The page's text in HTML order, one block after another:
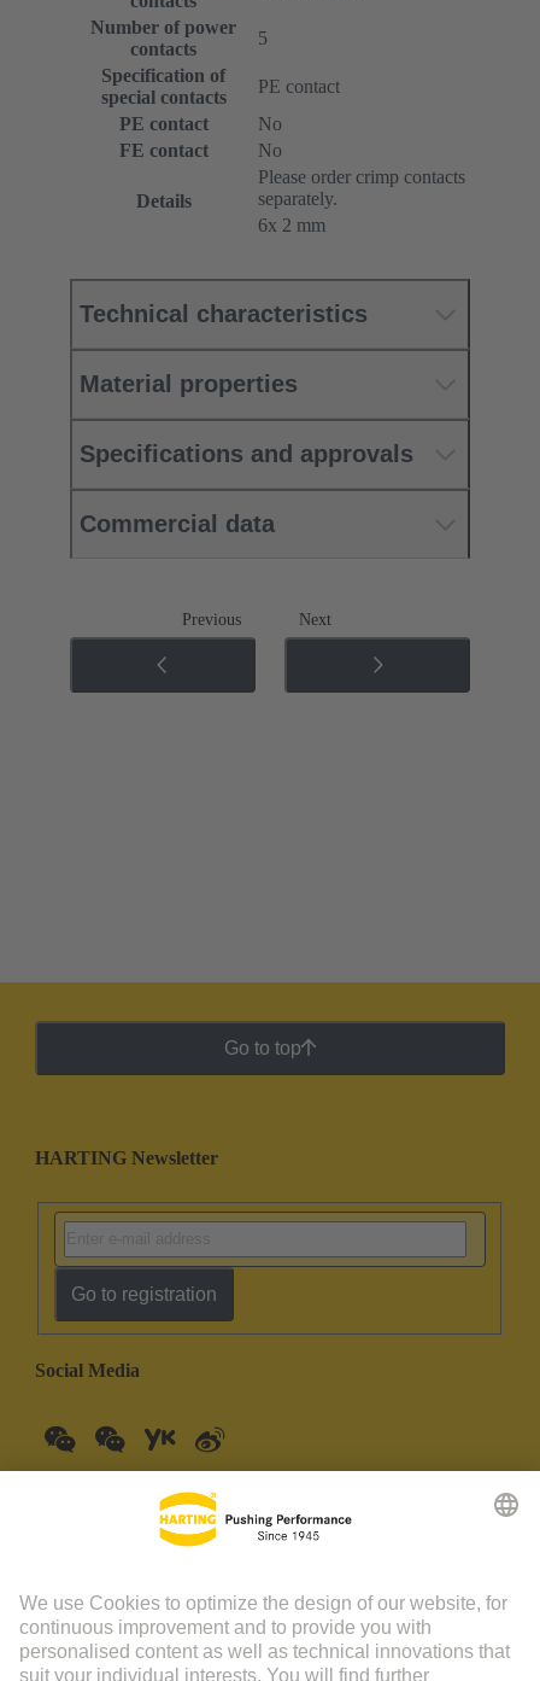
Number of power
contacts
5
Specification of
special contacts
PE contact
PE contact
No
FE contact
No
Details
Please order crimp contacts
separately.
6x 2 mm
Technical characteristics
Material properties
Specifications and approvals
Commercial data
Previous Next
Go to top
HARTING Newsletter
Go to registration
Social Media
© HARTING Technology Group | HARTING (Zhuhai)